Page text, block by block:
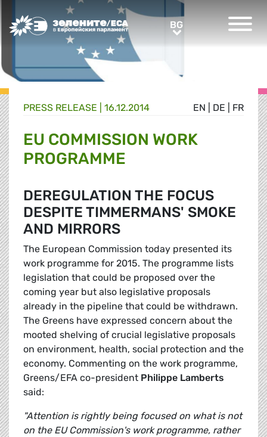
Greens/EFA Home BGBG
EN DE FR
PRESS RELEASE | 16.12.2014
EU COMMISSION WORK
PROGRAMME
DEREGULATION THE FOCUS
DESPITE TIMMERMANS' SMOKE
AND MIRRORS
The European Commission today presented its
work programme for 2015. The programme lists
legislation that could be proposed over the
coming year but also legislative proposals
already in the pipeline that could be withdrawn.
The Greens have expressed concern about the
mooted shelving of crucial legislative proposals
on environment, health, social protection and the
economy. Commenting on the work programme,
Greens/EFA co-president Philippe Lamberts
said:
"Attention is rightly being focused on what is not
on the EU Commission's work programme, rather